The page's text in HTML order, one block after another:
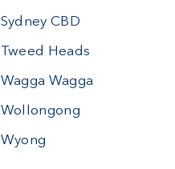
Sydney CBD
Tweed Heads
Wagga Wagga
Wollongong
Wyong